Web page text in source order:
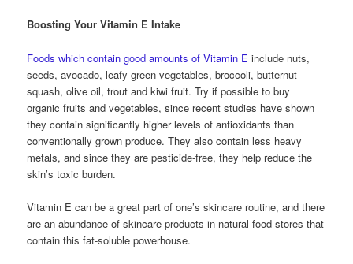
Boosting Your Vitamin E Intake
Foods which contain good amounts of Vitamin E include nuts,
seeds, avocado, leafy green vegetables, broccoli, butternut
squash, olive oil, trout and kiwi fruit. Try if possible to buy
organic fruits and vegetables, since recent studies have shown
they contain significantly higher levels of antioxidants than
conventionally grown produce. They also contain less heavy
metals, and since they are pesticide-free, they help reduce the
skin’s toxic burden.
Vitamin E can be a great part of one’s skincare routine, and there
are an abundance of skincare products in natural food stores that
contain this fat-soluble powerhouse.